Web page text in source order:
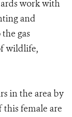
work with
and
gas
wildlife,
in the area by
this female are